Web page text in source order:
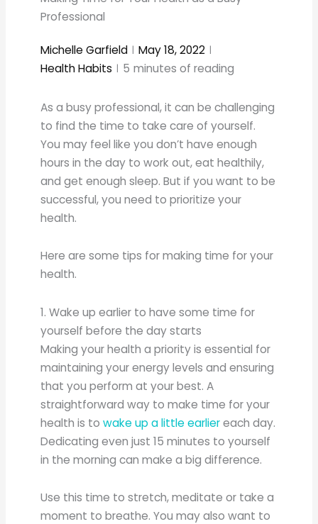
Professional
Michelle Garfield
May 18, 2022
Health Habits
5 minutes of reading
As a busy professional, it can be challenging
to find the time to take care of yourself.
You may feel like you don’t have enough
hours in the day to work out, eat healthily,
and get enough sleep. But if you want to be
successful, you need to prioritize your
health.
Here are some tips for making time for your
health.
1. Wake up earlier to have some time for
yourself before the day starts
Making your health a priority is essential for
maintaining your energy levels and ensuring
that you perform at your best. A
straightforward way to make time for your
health is towake up a little earliereach day.
Dedicating even just 15 minutes to yourself
in the morning can make a big difference.
Use this time to stretch, meditate or take a
moment to breathe. You may also want to